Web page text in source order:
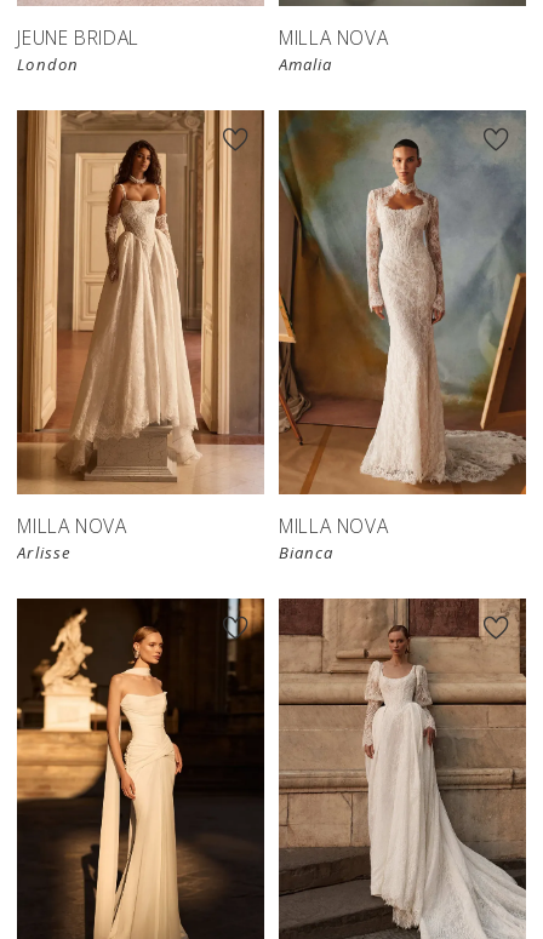
JEUNE BRIDAL
London
MILLA NOVA
Amalia
New in
store
MILLA NOVA
Arlisse
New in
store
MILLA NOVA
Bianca
New in
store